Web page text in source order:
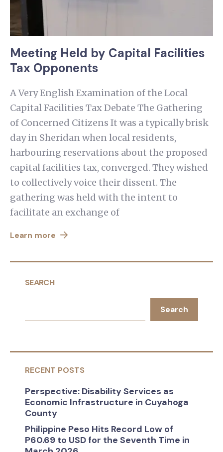
Meeting Held by Capital Facilities
Tax Opponents
A Very English Examination of the Local
Capital Facilities Tax Debate The Gathering
of Concerned Citizens It was a typically brisk
day in Sheridan when local residents,
harbouring reservations about the proposed
capital facilities tax, converged. They wished
to collectively voice their dissent. The
gathering was held with the intent to
facilitate an exchange of
Learn more
SEARCH
Search
RECENT POSTS
Perspective: Disability Services as
Economic Infrastructure in Cuyahoga
County
Philippine Peso Hits Record Low of
P60.69 to USD for the Seventh Time in